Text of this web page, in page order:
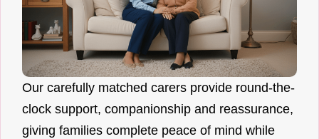
Our carefully matched carers provide round-the-
clock support, companionship and reassurance,
giving families complete peace of mind while